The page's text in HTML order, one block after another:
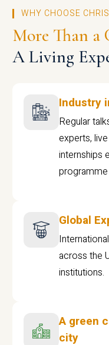
WHY CHOOSE
More Than a
A Living
Industry
Regular
experts,
internships
programme
Global
across the
institutions.
A green
city